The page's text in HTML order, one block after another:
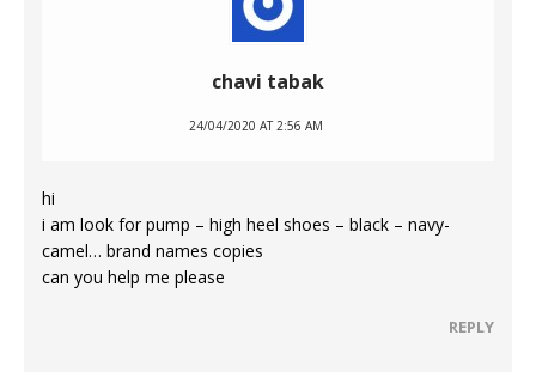
chavi tabak
24/04/2020 AT 2:56 AM
hi
i am look for pump – high heel shoes – black – navy-
camel… brand names copies
can you help me please
REPLY